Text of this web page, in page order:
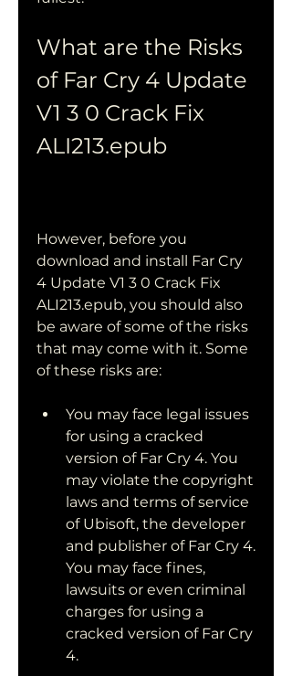
What are the Risks
of Far Cry 4 Update
V1 3 0 Crack Fix
ALI213.epub
However, before you
download and install Far Cry
4 Update V1 3 0 Crack Fix
ALI213.epub, you should also
be aware of some of the risks
that may come with it. Some
of these risks are:
You may face legal issues
for using a cracked
version of Far Cry 4. You
may violate the copyright
laws and terms of service
of Ubisoft, the developer
and publisher of Far Cry 4.
You may face fines,
lawsuits or even criminal
charges for using a
cracked version of Far Cry
4.